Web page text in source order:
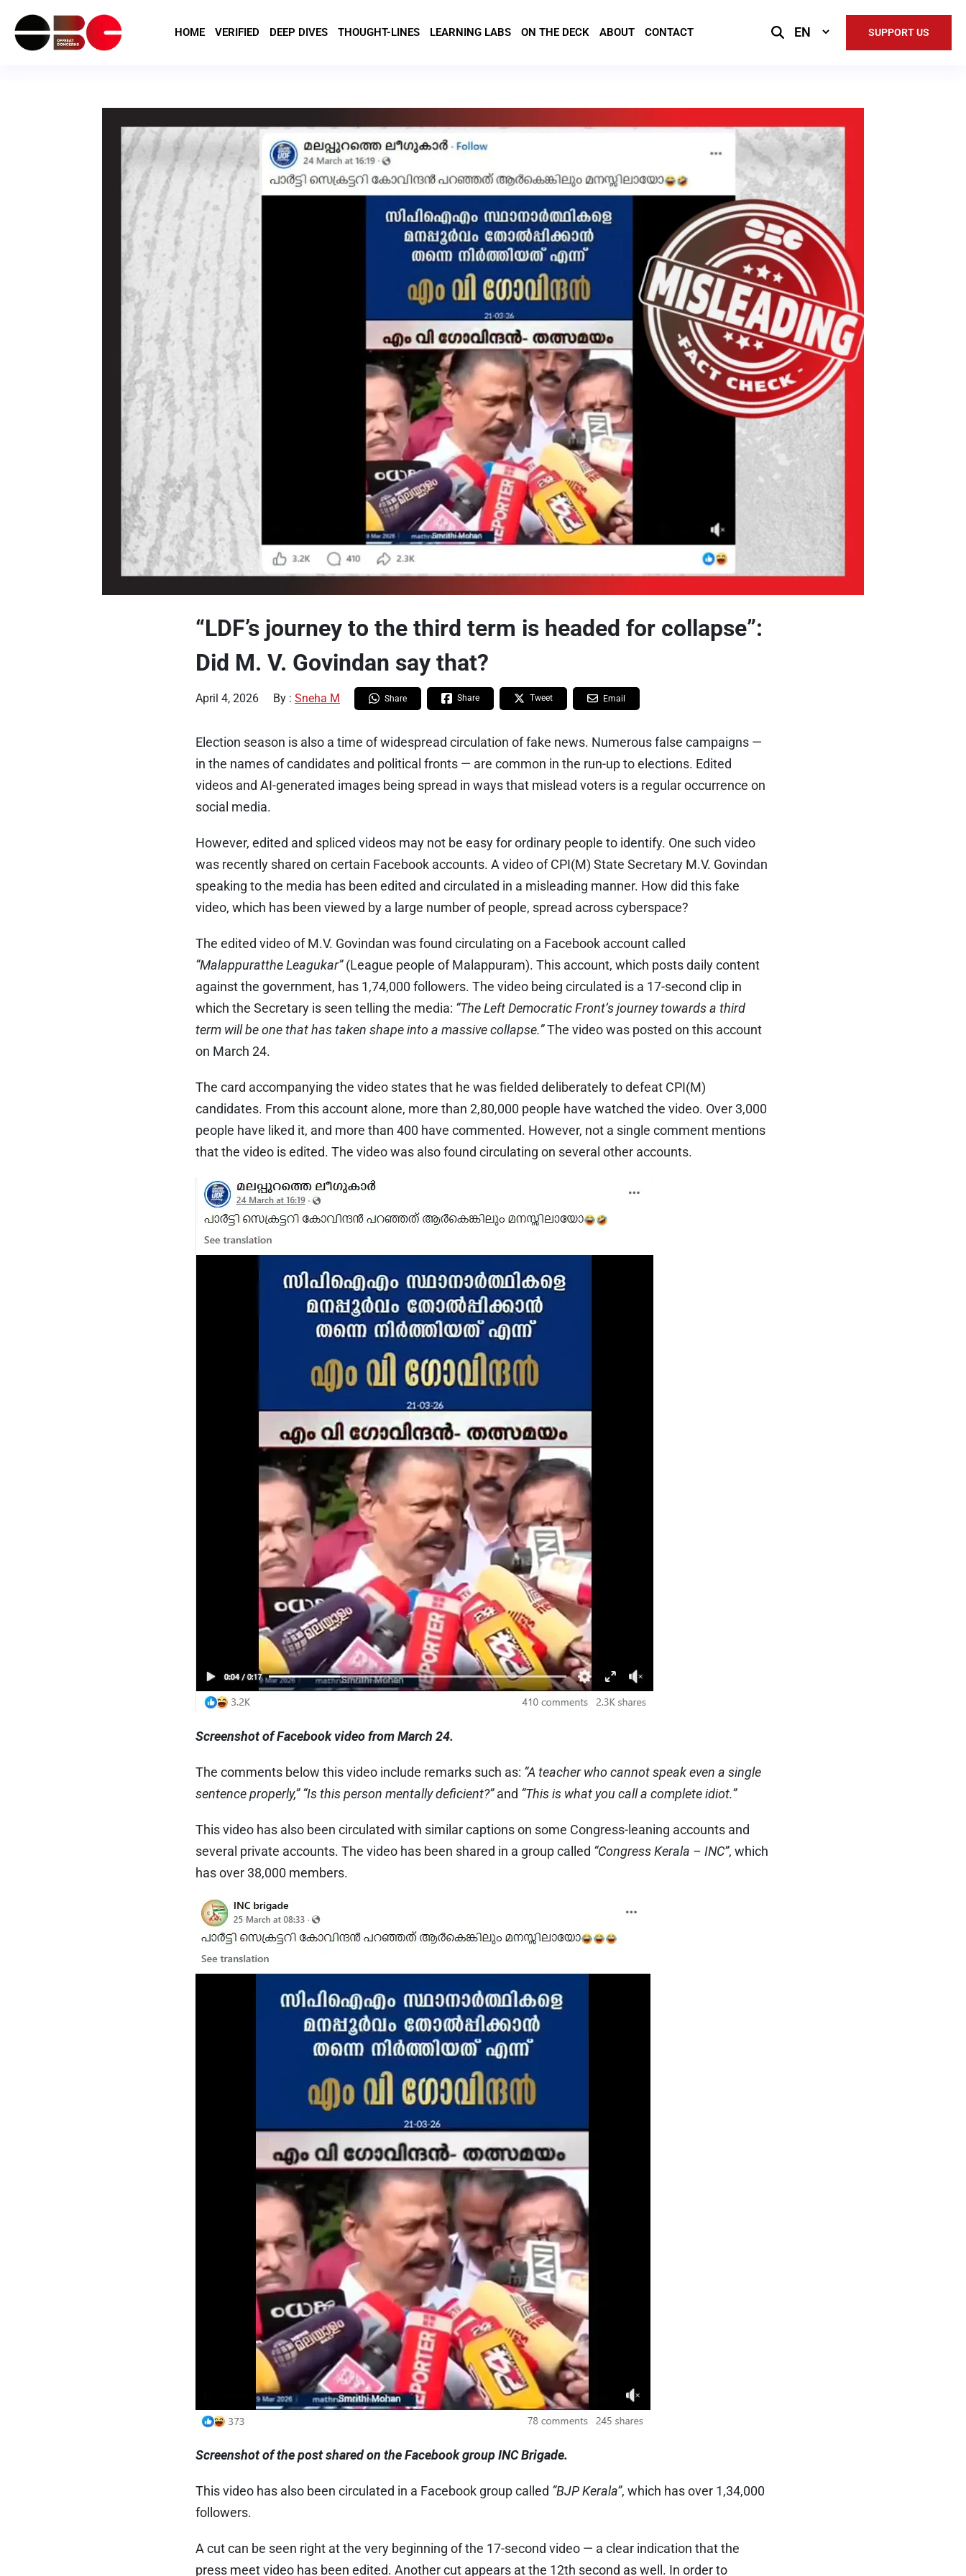
HOME VERIFIED DEEP DIVES THOUGHT-LINES LEARNING LABS ON THE DECK ABOUT CONTACT
Select
SUPPORT US
“LDF’s journey to the third term is headed for collapse”:
Did M. V. Govindan say that?
April 4, 2026 By : Sneha M Share Share Tweet Email
Election season is also a time of widespread circulation of fake news. Numerous false campaigns —
in the names of candidates and political fronts — are common in the run-up to elections. Edited
videos and AI-generated images being spread in ways that mislead voters is a regular occurrence on
social media.
However, edited and spliced videos may not be easy for ordinary people to identify. One such video
was recently shared on certain Facebook accounts. A video of CPI(M) State Secretary M.V. Govindan
speaking to the media has been edited and circulated in a misleading manner. How did this fake
video, which has been viewed by a large number of people, spread across cyberspace?
The edited video of M.V. Govindan was found circulating on a Facebook account called
“Malappuratthe Leagukar”(League people of Malappuram). This account, which posts daily content
against the government, has 1,74,000 followers. The video being circulated is a 17-second clip in
which the Secretary is seen telling the media: “The Left Democratic Front’s journey towards a third
term will be one that has taken shape into a massive collapse.”The video was posted on this account
on March 24.
The card accompanying the video states that he was fielded deliberately to defeat CPI(M)
candidates. From this account alone, more than 2,80,000 people have watched the video. Over 3,000
people have liked it, and more than 400 have commented. However, not a single comment mentions
that the video is edited. The video was also found circulating on several other accounts.
Screenshot of Facebook video from March 24.
The comments below this video include remarks such as: “A teacher who cannot speak even a single
sentence properly,” “Is this person mentally deficient?”and “This is what you call a complete idiot.”
This video has also been circulated with similar captions on some Congress-leaning accounts and
several private accounts. The video has been shared in a group called “Congress Kerala – INC”, which
has over 38,000 members.
Screenshot of the post shared on the Facebook group INC Brigade.
This video has also been circulated in a Facebook group called “BJP Kerala”, which has over 1,34,000
followers.
A cut can be seen right at the very beginning of the 17-second video — a clear indication that the
press meet video has been edited. Another cut appears at the 12th second as well. In order to